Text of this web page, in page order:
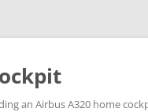
an Airbus A320 home